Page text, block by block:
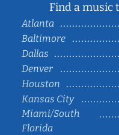
Find a music
Atlanta
Baltimore
Dallas
Denver
Houston
Kansas City
Miami/South
Florida